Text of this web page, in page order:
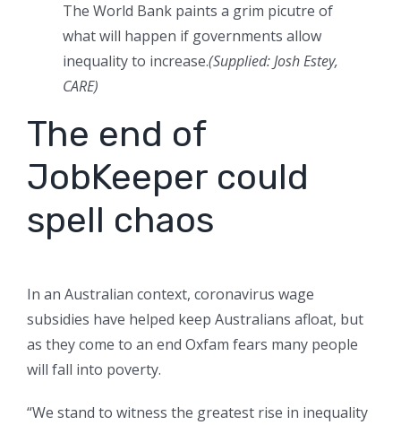
The World Bank paints a grim picutre of
what will happen if governments allow
inequality to increase.(Supplied: Josh Estey,
CARE)
The end of
JobKeeper could
spell chaos
In an Australian context, coronavirus wage
subsidies have helped keep Australians afloat, but
as they come to an end Oxfam fears many people
will fall into poverty.
“We stand to witness the greatest rise in inequality